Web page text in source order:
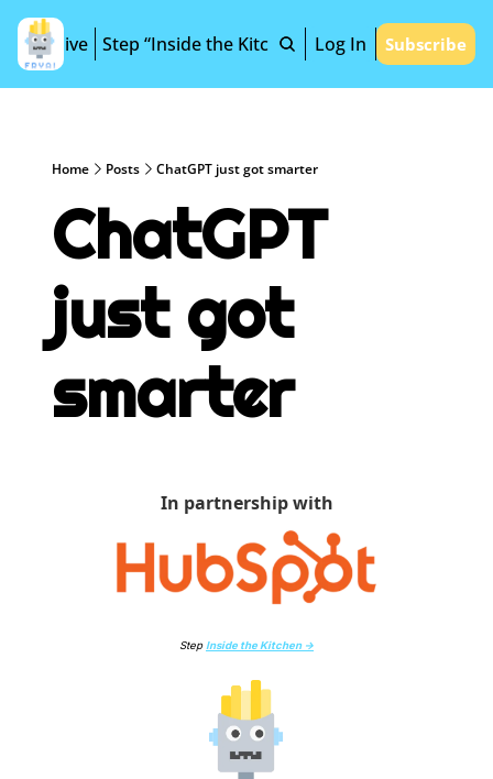
Archive Step “Inside the Kitchen” Log In Subscribe
Home Posts ChatGPT just got smarter
ChatGPT
just got
smarter
In partnership with
Step Inside the Kitchen →